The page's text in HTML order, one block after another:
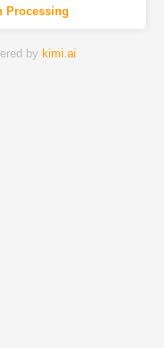
Processing
by kimi.ai